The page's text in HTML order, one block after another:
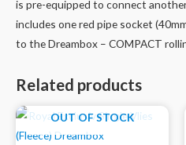
Optional
Inlets
quantity
is pre-equipped to connect
includes one red pipe socket
to the Dreambox – COMPACT
Related products
OUT OF STOCK